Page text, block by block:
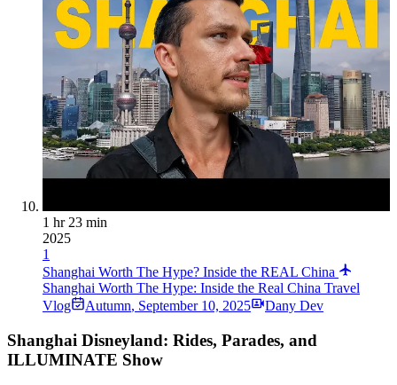
1 hr 23 min
2025
1
Shanghai Worth The Hype? Inside the REAL China
Shanghai Worth The Hype: Inside the Real China Travel
Vlog
Autumn, September 10, 2025 Dany Dev
Shanghai Disneyland: Rides, Parades, and
ILLUMINATE Show